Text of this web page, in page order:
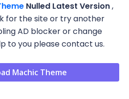
Nulled Latest Version,
for the site or try another
AD blocker or change
to you please contact us.
Machic Theme